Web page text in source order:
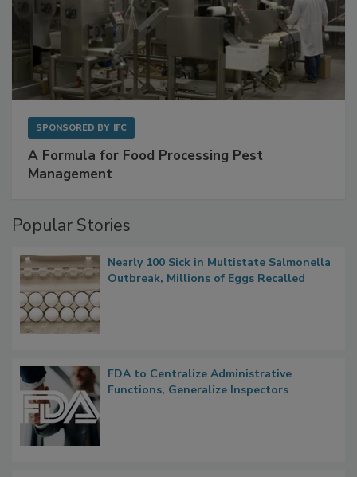
SPONSORED BY IFC
A Formula for Food Processing Pest
Management
Popular Stories
Nearly 100 Sick in Multistate Salmonella
Outbreak, Millions of Eggs Recalled
FDA to Centralize Administrative
Functions, Generalize Inspectors